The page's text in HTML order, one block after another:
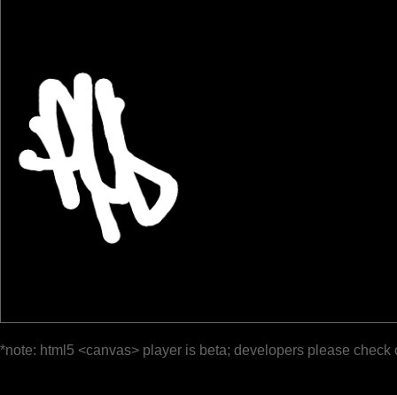
*note: html5 <canvas> player is beta; developers please check